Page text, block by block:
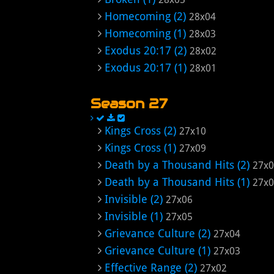
Homecoming (2) 28x04
Homecoming (1) 28x03
Exodus 20:17 (2) 28x02
Exodus 20:17 (1) 28x01
Season 27
Kings Cross (2) 27x10
Kings Cross (1) 27x09
Death by a Thousand Hits (2)
Death by a Thousand Hits (1)
Invisible (2) 27x06
Invisible (1) 27x05
Grievance Culture (2) 27x04
Grievance Culture (1) 27x03
Effective Range (2) 27x02